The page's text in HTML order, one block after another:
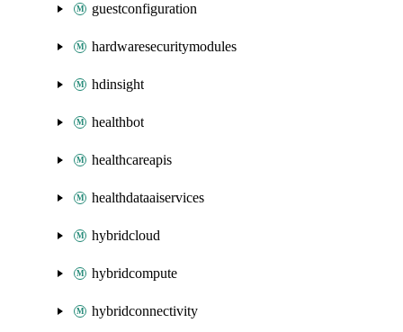
guestconfiguration
hardwaresecuritymodules
hdinsight
healthbot
healthcareapis
healthdataaiservices
hybridcloud
hybridcompute
hybridconnectivity